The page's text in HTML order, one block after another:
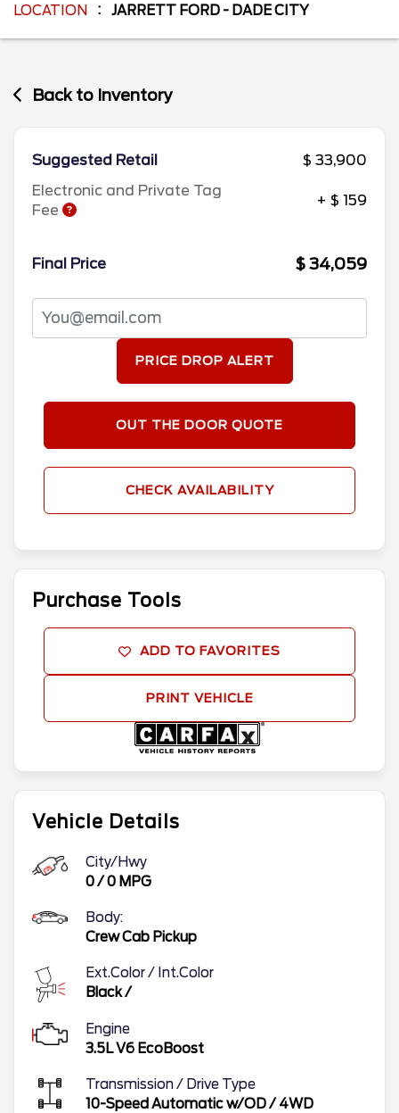
LOCATION
JARRETT FORD - DADE CITY
Back to Inventory
Vehicle Details
City/Hwy
0/0 MPG
Body:
Crew Cab Pickup
Ext.Color / Int.Color
Black/
Engine
3.5L V6 EcoBoost
Transmission / Drive Type
10-Speed Automatic w/OD/ 4WD
Suggested Retail
$ 33,900
Electronic and Private Tag
Fee
+ $ 159
Final Price $ 34,059
PRICE DROP ALERT
OUT THE DOOR QUOTE
CHECK AVAILABILITY
Purchase Tools
ADD TO FAVORITES
PRINT VEHICLE